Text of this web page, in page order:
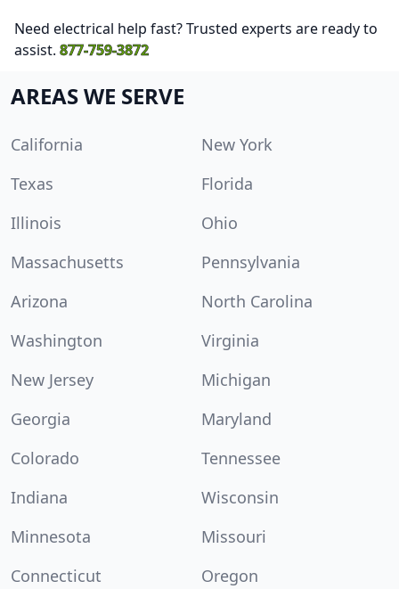
Need electrical help fast? Trusted experts are ready to
assist. 877-759-3872
AREAS WE SERVE
California
New York
Texas
Florida
Illinois
Ohio
Massachusetts
Pennsylvania
Arizona
North Carolina
Washington
Virginia
New Jersey
Michigan
Georgia
Maryland
Colorado
Tennessee
Indiana
Wisconsin
Minnesota
Missouri
Connecticut
Oregon